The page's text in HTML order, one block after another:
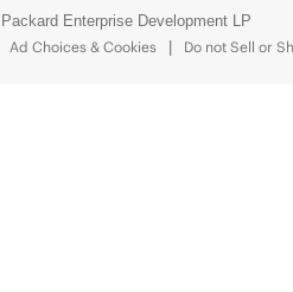
Enterprise Development LP
Ad Choices & Cookies Do not Sell or